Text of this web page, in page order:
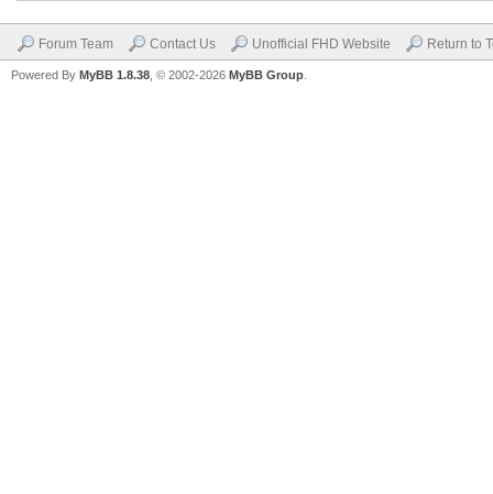
Forum Team Contact Us Unofficial FHD Website Return to
Powered By MyBB 1.8.38 , © 2002-2026 MyBB Group